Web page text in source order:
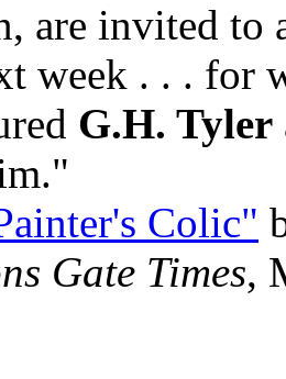
are invited to
week . . . for
G.H. Tyler
Colic"
Gate Times,